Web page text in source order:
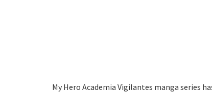
My Hero Academia Vigilantes manga series